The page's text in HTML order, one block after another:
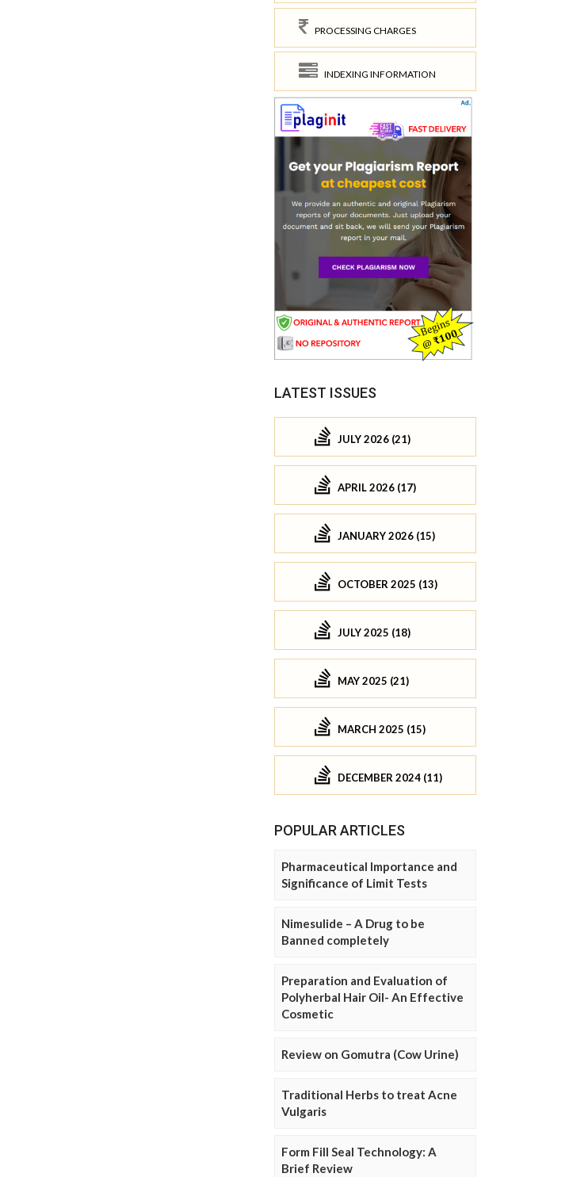
PROCESSING CHARGES
INDEXING INFORMATION
LATEST ISSUES
JULY 2026 (21)
APRIL 2026 (17)
JANUARY 2026 (15)
OCTOBER 2025 (13)
JULY 2025 (18)
MAY 2025 (21)
MARCH 2025 (15)
DECEMBER 2024 (11)
POPULAR ARTICLES
Pharmaceutical Importance and
Significance of Limit Tests
Nimesulide – A Drug to be
Banned completely
Preparation and Evaluation of
Polyherbal Hair Oil- An Effective
Cosmetic
Review on Gomutra (Cow Urine)
Traditional Herbs to treat Acne
Vulgaris
Form Fill Seal Technology: A
Brief Review